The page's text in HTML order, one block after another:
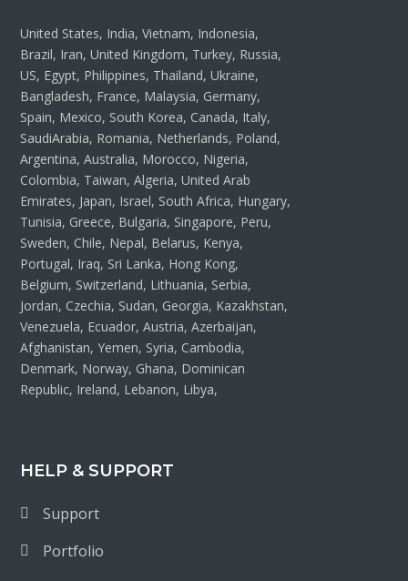
United States, India, Vietnam, Indonesia,
Brazil, Iran, United Kingdom, Turkey, Russia,
US, Egypt, Philippines, Thailand, Ukraine,
Bangladesh, France, Malaysia, Germany,
Spain, Mexico, South Korea, Canada, Italy,
SaudiArabia, Romania, Netherlands, Poland,
Argentina, Australia, Morocco, Nigeria,
Colombia, Taiwan, Algeria, United Arab
Emirates, Japan, Israel, South Africa, Hungary,
Tunisia, Greece, Bulgaria, Singapore, Peru,
Sweden, Chile, Nepal, Belarus, Kenya,
Portugal, Iraq, Sri Lanka, Hong Kong,
Belgium, Switzerland, Lithuania, Serbia,
Jordan, Czechia, Sudan, Georgia, Kazakhstan,
Venezuela, Ecuador, Austria, Azerbaijan,
Afghanistan, Yemen, Syria, Cambodia,
Denmark, Norway, Ghana, Dominican
Republic, Ireland, Lebanon, Libya,
HELP & SUPPORT
Support
Portfolio